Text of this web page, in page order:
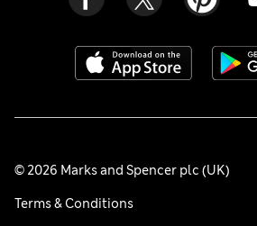
© 2026 Marks and Spencer plc (UK)
Terms & Conditions